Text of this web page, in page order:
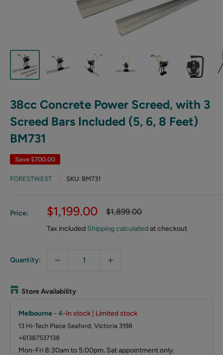
38cc Concrete Power Screed, with 3
Screed Bars Included (5, 6, 8 Feet)
BM731
Save $700.00
FORESTWEST SKU: BM731
Price:
Sale
price
$1,199.00
Regular
$1,899.00
Tax included Shipping calculatedat checkout
Quantity:
Store Availability
Melbourne - 4-In stock | Limited stock
13 Hi-Tech Place Seaford, Victoria 3198
+61387537138
Mon-Fri 8:30am to 5:00pm. Sat appointment only.